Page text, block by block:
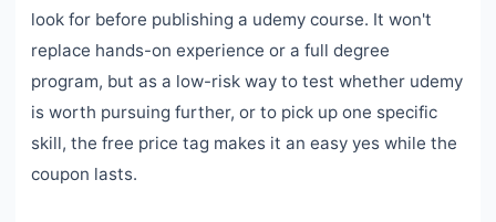
look for before publishing a udemy course. It won't
replace hands-on experience or a full degree
program, but as a low-risk way to test whether udemy
is worth pursuing further, or to pick up one specific
skill, the free price tag makes it an easy yes while the
coupon lasts.